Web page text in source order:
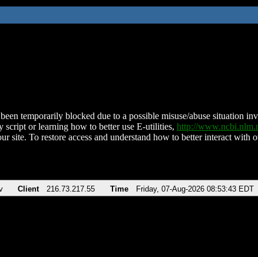
temporarily blocked due to a possible misuse/abuse situation
script or learning how to better use E-utilities, http://
site. To restore access and understand how to better interact with
Client 216.73.217.55 Time Friday, 07-Aug-2026 08:53:43 EDT